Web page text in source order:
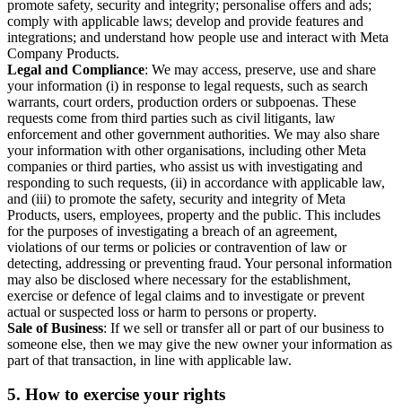
promote safety, security and integrity; personalise offers and ads;
comply with applicable laws; develop and provide features and
integrations; and understand how people use and interact with Meta
Company Products.
Legal and Compliance: We may access, preserve, use and share
your information (i) in response to legal requests, such as search
warrants, court orders, production orders or subpoenas. These
requests come from third parties such as civil litigants, law
enforcement and other government authorities. We may also share
your information with other organisations, including other Meta
companies or third parties, who assist us with investigating and
responding to such requests, (ii) in accordance with applicable law,
and (iii) to promote the safety, security and integrity of Meta
Products, users, employees, property and the public. This includes
for the purposes of investigating a breach of an agreement,
violations of our terms or policies or contravention of law or
detecting, addressing or preventing fraud. Your personal information
may also be disclosed where necessary for the establishment,
exercise or defence of legal claims and to investigate or prevent
actual or suspected loss or harm to persons or property.
Sale of Business: If we sell or transfer all or part of our business to
someone else, then we may give the new owner your information as
part of that transaction, in line with applicable law.
5. How to exercise your rights